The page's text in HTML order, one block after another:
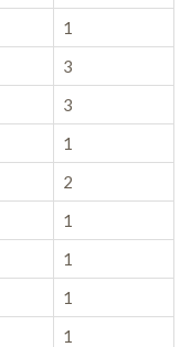
1
3
3
1
2
1
1
1
1